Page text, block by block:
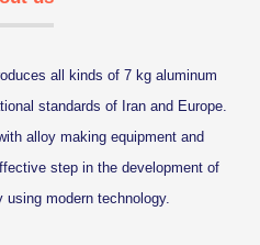
all kinds of 7 kg aluminum
standards of Iran and Europe.
alloy making equipment and
step in the development of
modern technology.